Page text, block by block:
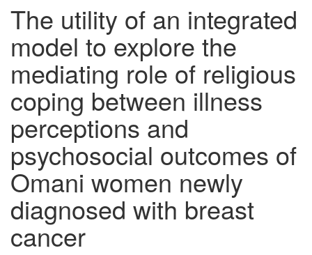
The utility of an integrated
model to explore the
mediating role of religious
coping between illness
perceptions and
psychosocial outcomes of
Omani women newly
diagnosed with breast
cancer